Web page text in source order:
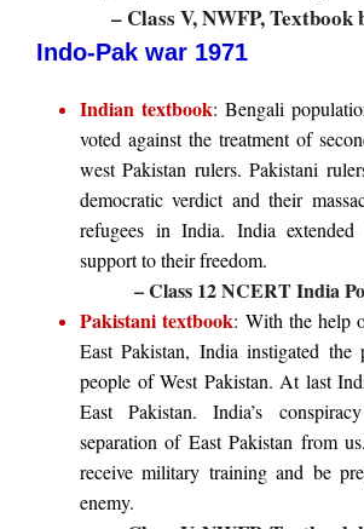
– Class V, NWFP, Textbook
Indo-Pak war 1971
Indian textbook: Bengali
voted against the treatment of
west Pakistan rulers. Pakistani
democratic verdict and their
refugees in India. India
support to their freedom.
– Class 12 NCERT India
Pakistani textbook: With the help
East Pakistan, India instigated the
people of West Pakistan. At last
East Pakistan. India’s
separation of East Pakistan from
receive military training and be
enemy.